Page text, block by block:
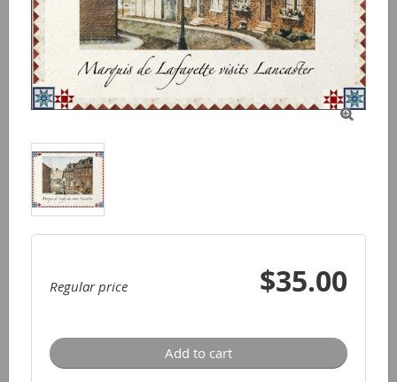

Regular price $35.00
Add to cart